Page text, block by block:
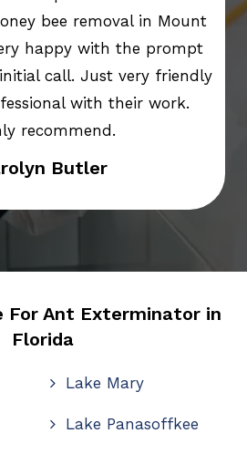
bee removal in Mount
happy with the prompt
call. Just very friendly
with their work.
recommend.
Butler
For Ant Exterminator in
Florida
Lake Mary
Lake Panasoffkee